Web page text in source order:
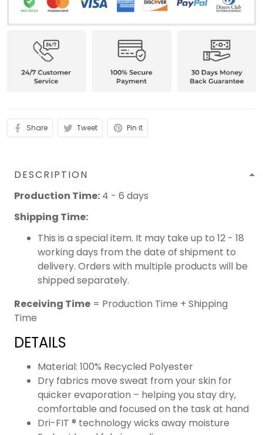
Share Tweet Pin it
DESCRIPTION
Production Time: 4 - 6 days
Shipping Time:
This is a special item. It may take up to 12 - 18
working days from the date of shipment to
delivery. Orders with multiple products will be
shipped separately.
Receiving Time = Production Time + Shipping
Time
DETAILS
Material: 100% Recycled Polyester
Dry fabrics move sweat from your skin for
quicker evaporation – helping you stay dry,
comfortable and focused on the task at hand
Dri-FIT ® technology wicks away moisture